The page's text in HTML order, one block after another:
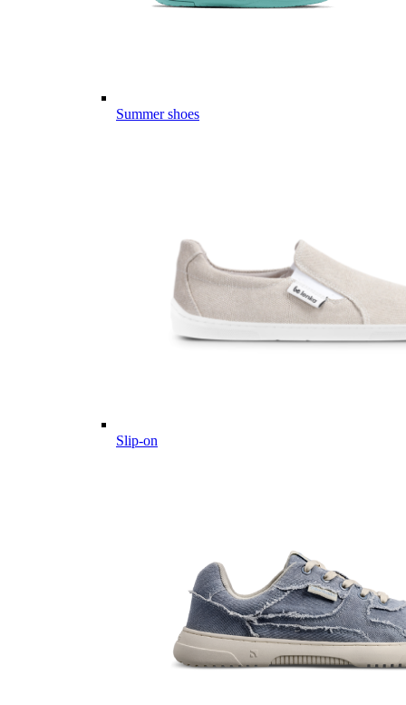
Summer shoes
Slip-on